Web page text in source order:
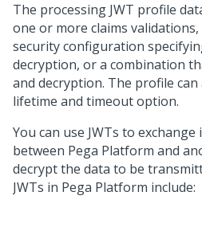
The processing JWT profile
one or more claims
security configuration
decryption, or a combination
and decryption. The profile
lifetime and timeout option.
You can use JWTs to
between Pega Platform and
decrypt the data to be
JWTs in Pega Platform include: